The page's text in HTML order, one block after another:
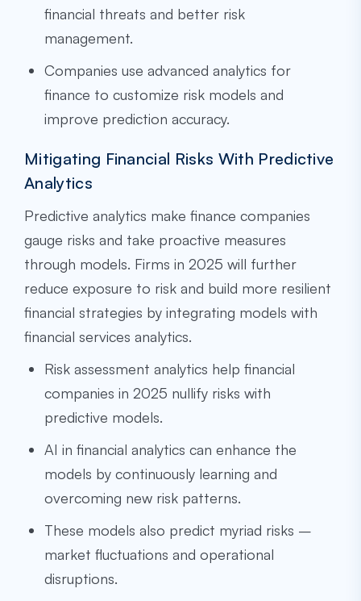
financial threats and better risk
management.
Companies use advanced analytics for
finance to customize risk models and
improve prediction accuracy.
Mitigating Financial Risks With Predictive
Analytics
Predictive analytics make finance companies
gauge risks and take proactive measures
through models. Firms in 2025 will further
reduce exposure to risk and build more resilient
financial strategies by integrating models with
financial services analytics.
Risk assessment analytics help financial
companies in 2025 nullify risks with
predictive models.
AI in financial analytics can enhance the
models by continuously learning and
overcoming new risk patterns.
These models also predict myriad risks –
market fluctuations and operational
disruptions.